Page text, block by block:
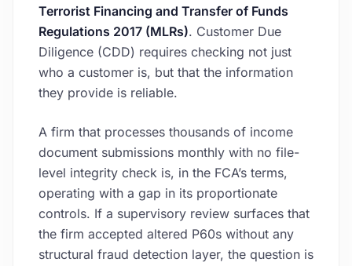
Terrorist Financing and Transfer of Funds
Regulations 2017 (MLRs). Customer Due
Diligence (CDD) requires checking not just
who a customer is, but that the information
they provide is reliable.
A firm that processes thousands of income
document submissions monthly with no file-
level integrity check is, in the FCA’s terms,
operating with a gap in its proportionate
controls. If a supervisory review surfaces that
the firm accepted altered P60s without any
structural fraud detection layer, the question is